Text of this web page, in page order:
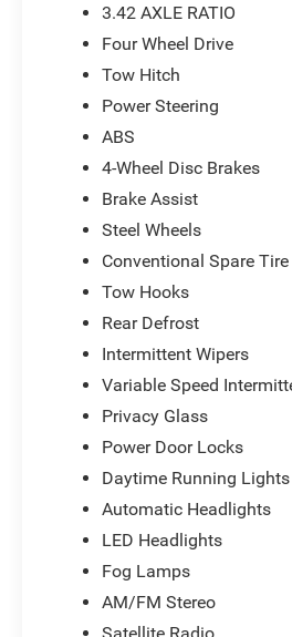
3.42 AXLE RATIO
Four Wheel Drive
Tow Hitch
Power Steering
ABS
4-Wheel Disc Brakes
Brake Assist
Steel Wheels
Conventional Spare Tire
Tow Hooks
Rear Defrost
Intermittent Wipers
Variable Speed
Privacy Glass
Power Door Locks
Daytime Running Lights
Automatic Headlights
LED Headlights
Fog Lamps
AM/FM Stereo